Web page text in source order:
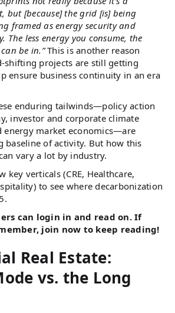
but [because] the grid [is] being
framed as energy security and
The less energy you consume, the
be in.”This is another reason
shifting projects are still getting
ensure business continuity in an era
enduring tailwinds—policy action
investor and corporate climate
energy market economics—are
baseline of activity. But how this
vary a lot by industry.
key verticals (CRE, Healthcare,
to see where decarbonization
can login in and read on. If
join now to keep reading!
Real Estate:
vs. the Long